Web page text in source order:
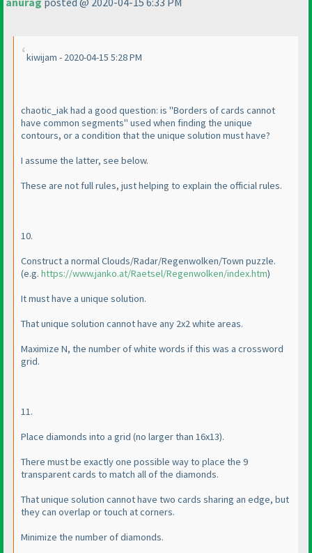
kiwijam - 2020-04-15 5:28 PM
chaotic_iak had a good question: is "Borders of cards cannot
have common segments" used when finding the unique
contours, or a condition that the unique solution must have?
I assume the latter, see below.
These are not full rules, just helping to explain the official rules.
10.
Construct a normal Clouds/Radar/Regenwolken/Town puzzle.
(e.g. https://www.janko.at/Raetsel/Regenwolken/index.htm)
It must have a unique solution.
That unique solution cannot have any 2x2 white areas.
Maximize N, the number of white words if this was a crossword
grid.
11.
Place diamonds into a grid (no larger than 16x13).
There must be exactly one possible way to place the 9
transparent cards to match all of the diamonds.
That unique solution cannot have two cards sharing an edge, but
they can overlap or touch at corners.
Minimize the number of diamonds.